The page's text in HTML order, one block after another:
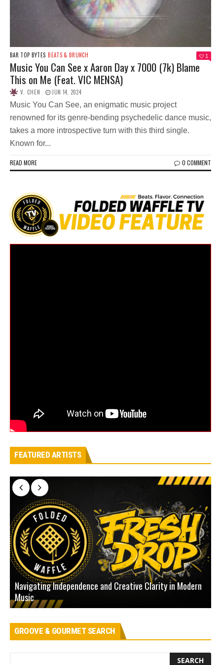
BAR TOP BYTES BEATS & BRUNCH 1
Music You Can See x Aaron Day x 7000 (7k) Blame
This on Me (Feat. VIC MENSA)
V. CHEN JUN 14, 2024
Music You Can See, an enigmatic music project
renowned for its genre-bending psychedelic dance music,
takes a more introspective turn with this third single.
Known for...
READ MORE 0 COMMENT
FEATURED ARTISTS
Navigating Independence and Creative Clarity in Modern
Music
GROOVE & GOURMET SEARCH